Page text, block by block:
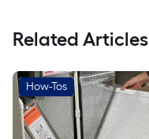
Related Articles
How-Tos